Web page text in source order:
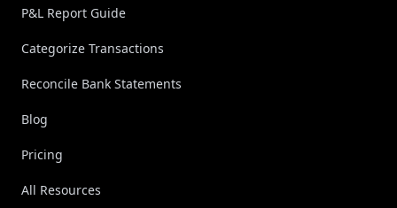
P&L Report Guide
Categorize Transactions
Reconcile Bank Statements
Blog
Pricing
All Resources